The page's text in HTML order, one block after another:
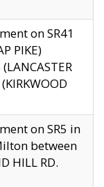
on SR41
PIKE)
on SR5 in
between
HILL RD.